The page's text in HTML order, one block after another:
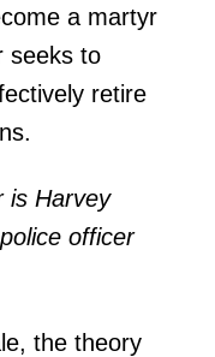
a martyr
seeks to
retire
is Harvey
officer
the theory